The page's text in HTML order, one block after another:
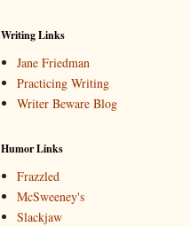
Writing Links
Jane Friedman
Practicing Writing
Writer Beware Blog
Humor Links
Frazzled
McSweeney's
Slackjaw